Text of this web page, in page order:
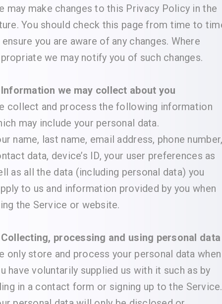
may make changes to this Privacy Policy in the
You should check this page from time to
you are aware of any changes. Where
we may notify you of such changes.
we may collect about you
collect and process the following information
may include your personal data.
name, last name, email address, phone
data, device’s ID, your user preferences as
as all the data (including personal data) you
to us and information provided by you when
the Service or website.
processing and using personal data
only store and process your personal data when
have voluntarily supplied us with it such as by
in a contact form or signing up to the Service.